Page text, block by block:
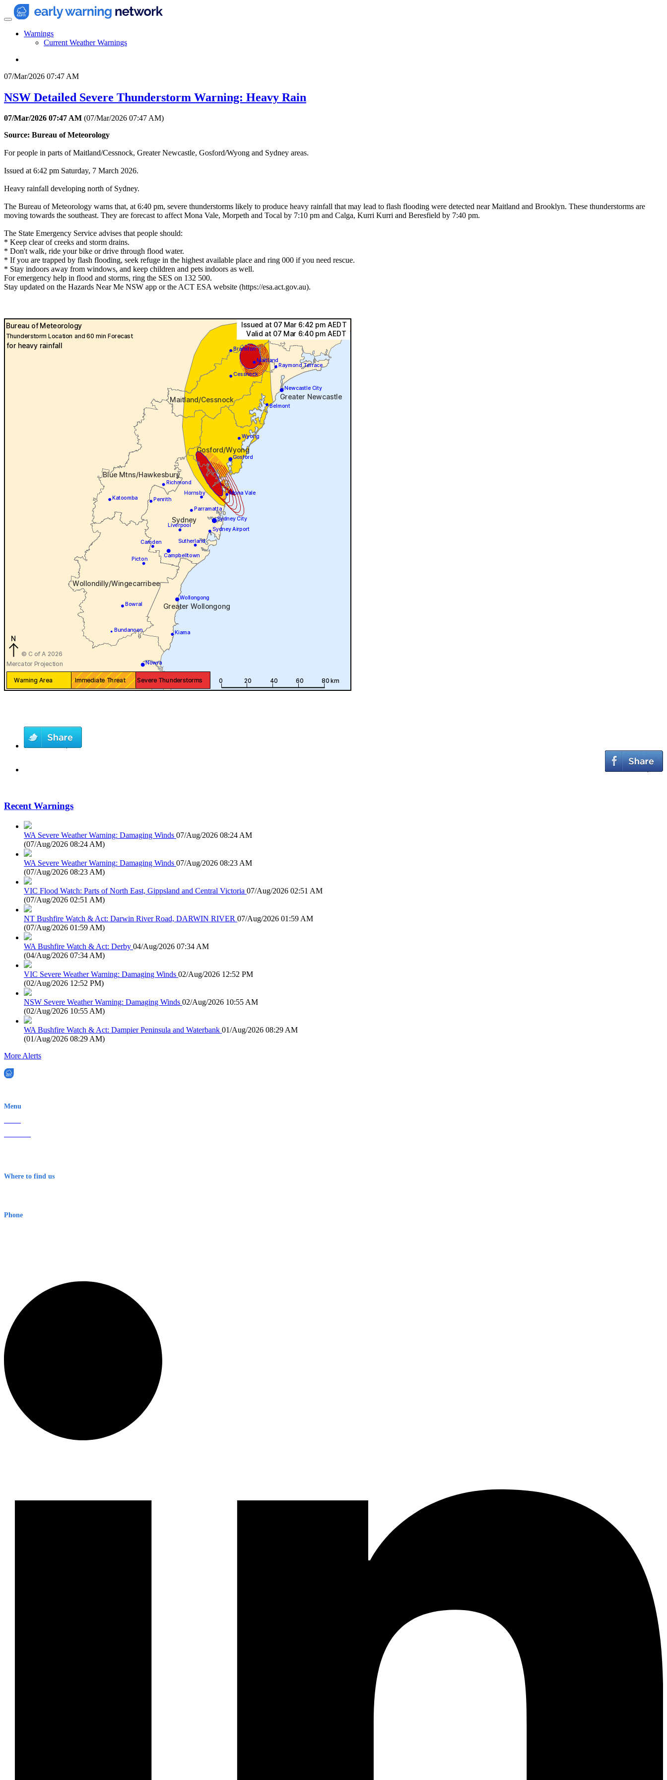
Warnings
Current Weather Warnings
07/Mar/2026 07:47 AM
NSW Detailed Severe Thunderstorm Warning: Heavy Rain
07/Mar/2026 07:47 AM (07/Mar/2026 07:47 AM)
Source: Bureau of Meteorology
For people in parts of Maitland/Cessnock, Greater Newcastle, Gosford/Wyong and Sydney areas.
Issued at 6:42 pm Saturday, 7 March 2026.
Heavy rainfall developing north of Sydney.
The Bureau of Meteorology warns that, at 6:40 pm, severe thunderstorms likely to produce heavy rainfall that may lead to flash flooding were detected near Maitland and Brooklyn. These thunderstorms are
moving towards the southeast. They are forecast to affect Mona Vale, Morpeth and Tocal by 7:10 pm and Calga, Kurri Kurri and Beresfield by 7:40 pm.
The State Emergency Service advises that people should:
* Keep clear of creeks and storm drains.
* Don't walk, ride your bike or drive through flood water.
* If you are trapped by flash flooding, seek refuge in the highest available place and ring 000 if you need rescue.
* Stay indoors away from windows, and keep children and pets indoors as well.
For emergency help in flood and storms, ring the SES on 132 500.
Stay updated on the Hazards Near Me NSW app or the ACT ESA website (https://esa.act.gov.au).
Recent Warnings
WA Severe Weather Warning: Damaging Winds 07/Aug/2026 08:24 AM
(07/Aug/2026 08:24 AM)
WA Severe Weather Warning: Damaging Winds 07/Aug/2026 08:23 AM
(07/Aug/2026 08:23 AM)
VIC Flood Watch: Parts of North East, Gippsland and Central Victoria 07/Aug/2026 02:51 AM
(07/Aug/2026 02:51 AM)
NT Bushfire Watch & Act: Darwin River Road, DARWIN RIVER 07/Aug/2026 01:59 AM
(07/Aug/2026 01:59 AM)
WA Bushfire Watch & Act: Derby 04/Aug/2026 07:34 AM
(04/Aug/2026 07:34 AM)
VIC Severe Weather Warning: Damaging Winds 02/Aug/2026 12:52 PM
(02/Aug/2026 12:52 PM)
NSW Severe Weather Warning: Damaging Winds 02/Aug/2026 10:55 AM
(02/Aug/2026 10:55 AM)
WA Bushfire Watch & Act: Dampier Peninsula and Waterbank 01/Aug/2026 08:29 AM
(01/Aug/2026 08:29 AM)
More Alerts
Menu
Where to find us
Phone